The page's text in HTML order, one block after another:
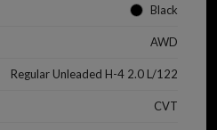
Black
AWD
Regular Unleaded H-4 2.0 L/122
CVT